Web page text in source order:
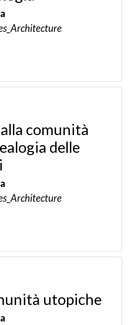
comunità
delle
utopiche